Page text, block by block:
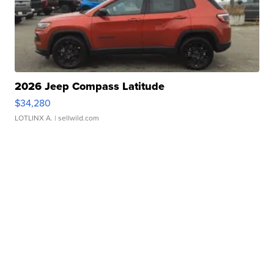
2026 Jeep Compass Latitude
$34,280
LOTLINX A. | sellwild.com